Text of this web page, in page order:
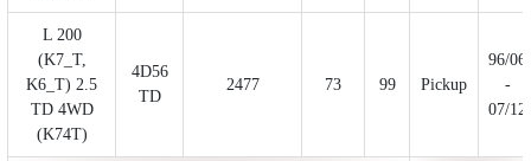
L 200
(K7_T,
K6_T) 2.5
TD 4WD
(K74T)
4D56
TD
2477 73 99 Pickup
96/06
-
07/12